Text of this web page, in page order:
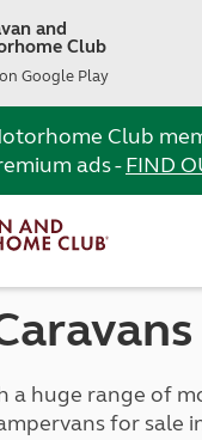
and
Club
Google Play
Club
ads -FIND
a huge range of
for sale